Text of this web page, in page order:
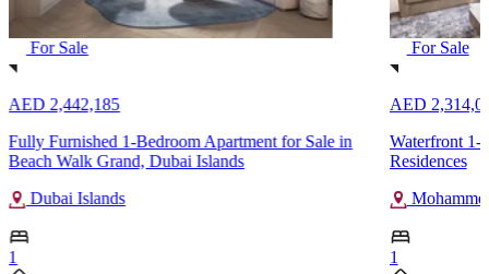
For Sale
AED 2,442,185
Fully Furnished 1-Bedroom Apartment for Sale in
Beach Walk Grand, Dubai Islands
Dubai Islands
1
For Sale
AED
Waterfront 1-
Residences
1